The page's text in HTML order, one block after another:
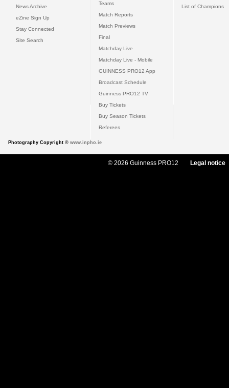
News Archive
eZine Sign Up
Stay Connected
Site Search
Teams
Match Reports
Match Previews
Final
Matchday Live
Matchday Live - Mobile
GUINNESS PRO12 App
Broadcast Schedule
Guinness PRO12 TV
Buy Tickets
Buy Season Tickets
Referees
List of Champions
Photography Copyright © www.inpho.ie
© 2026 Guinness PRO12 Legal notice